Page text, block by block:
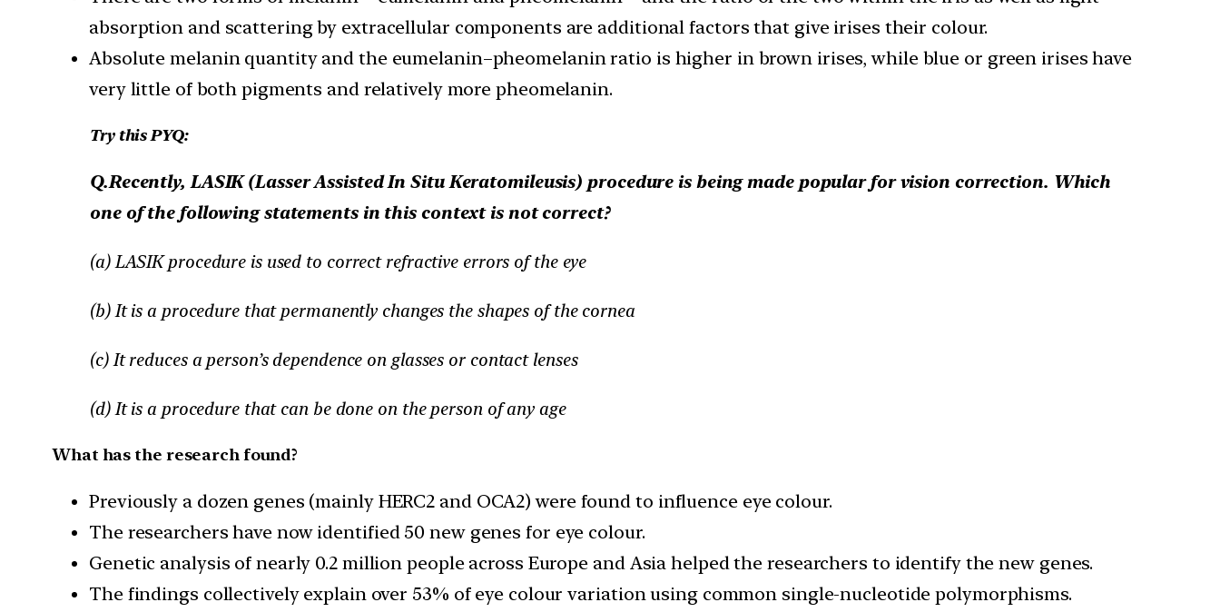
absorption and scattering by extracellular components are additional factors that give irises their colour.
Absolute melanin quantity and the eumelanin–pheomelanin ratio is higher in brown irises, while blue or green irises have
very little of both pigments and relatively more pheomelanin.
Try this PYQ:
Q.Recently, LASIK (Lasser Assisted In Situ Keratomileusis) procedure is being made popular for vision correction. Which
one of the following statements in this context is not correct?
(a) LASIK procedure is used to correct refractive errors of the eye
(b) It is a procedure that permanently changes the shapes of the cornea
(c) It reduces a person’s dependence on glasses or contact lenses
(d) It is a procedure that can be done on the person of any age
What has the research found?
Previously a dozen genes (mainly HERC2 and OCA2) were found to influence eye colour.
The researchers have now identified 50 new genes for eye colour.
Genetic analysis of nearly 0.2 million people across Europe and Asia helped the researchers to identify the new genes.
The findings collectively explain over 53% of eye colour variation using common single-nucleotide polymorphisms.